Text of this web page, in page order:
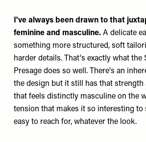
I've always been drawn to that
feminine and masculine. A delicate
something more structured, soft
harder details. That's exactly what the
Presage does so well. There's an
the design but it still has that strength
that feels distinctly masculine on the
tension that makes it so interesting to
easy to reach for, whatever the look.